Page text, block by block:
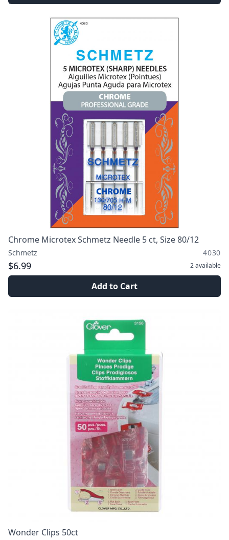
Chrome Microtex Schmetz Needle 5 ct, Size 80/12
Schmetz 4030
$6.99 2available
Add to Cart
Wonder Clips 50ct